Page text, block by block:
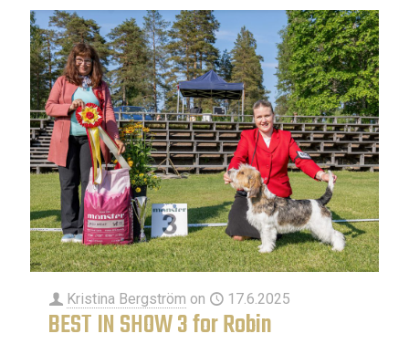
Kristina Bergström on 17.6.2025
BEST IN SHOW 3 for Robin